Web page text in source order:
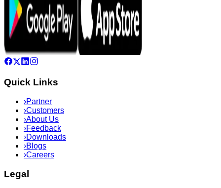
Quick Links
›Partner
›Customers
›About Us
›Feedback
›Downloads
›Blogs
›Careers
Legal